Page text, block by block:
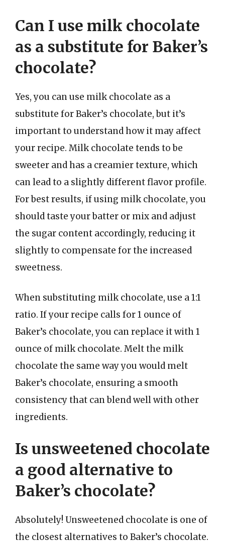
Can I use milk chocolate
as a substitute for Baker’s
chocolate?
Yes, you can use milk chocolate as a
substitute for Baker’s chocolate, but it’s
important to understand how it may affect
your recipe. Milk chocolate tends to be
sweeter and has a creamier texture, which
can lead to a slightly different flavor profile.
For best results, if using milk chocolate, you
should taste your batter or mix and adjust
the sugar content accordingly, reducing it
slightly to compensate for the increased
sweetness.
When substituting milk chocolate, use a 1:1
ratio. If your recipe calls for 1 ounce of
Baker’s chocolate, you can replace it with 1
ounce of milk chocolate. Melt the milk
chocolate the same way you would melt
Baker’s chocolate, ensuring a smooth
consistency that can blend well with other
ingredients.
Is unsweetened chocolate
a good alternative to
Baker’s chocolate?
Absolutely! Unsweetened chocolate is one of
the closest alternatives to Baker’s chocolate.